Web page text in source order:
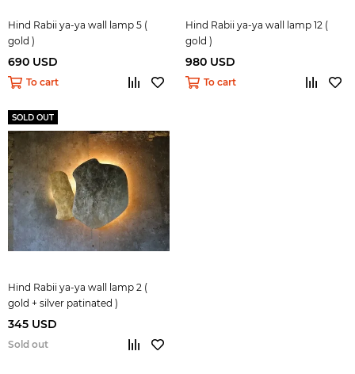
Hind Rabii ya-ya wall lamp 5 (
gold )
690 USD
To cart
Hind Rabii ya-ya wall lamp 12 (
gold )
980 USD
To cart
SOLD OUT
Hind Rabii ya-ya wall lamp 2 (
gold + silver patinated )
345 USD
Sold out